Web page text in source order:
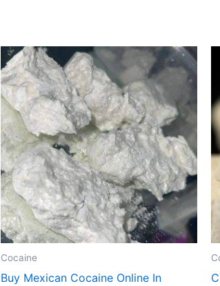
Cocaine
Buy Mexican Cocaine Online In
Price
range:
€300.00
through
€4,500.00
This
product
has
multiple
variants.
The
options
may
be
chosen
on
product